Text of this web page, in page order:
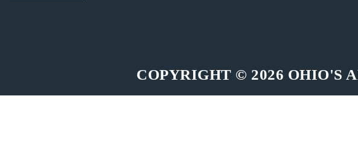
COPYRIGHT © 2026 OHIO'S